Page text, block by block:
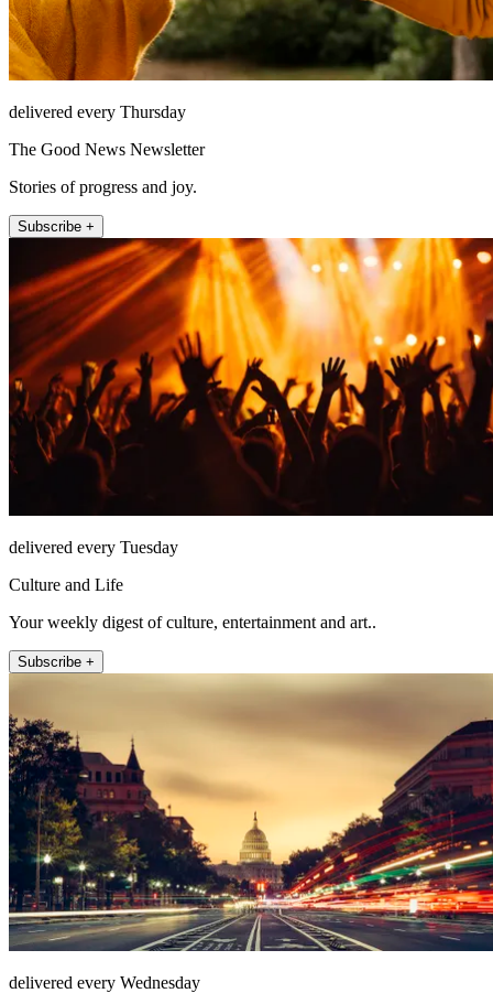
delivered every Thursday
The Good News Newsletter
Stories of progress and joy.
Subscribe +
delivered every Tuesday
Culture and Life
Your weekly digest of culture, entertainment and art..
Subscribe +
delivered every Wednesday